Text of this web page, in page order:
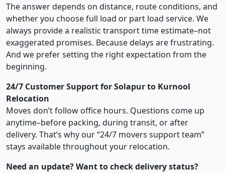
The answer depends on distance, route conditions, and
whether you choose full load or part load service. We
always provide a realistic transport time estimate–not
exaggerated promises. Because delays are frustrating.
And we prefer setting the right expectation from the
beginning.
24/7 Customer Support for Solapur to Kurnool
Relocation
Moves don’t follow office hours. Questions come up
anytime–before packing, during transit, or after
delivery. That’s why our “24/7 movers support team”
stays available throughout your relocation.
Need an update? Want to check delivery status?